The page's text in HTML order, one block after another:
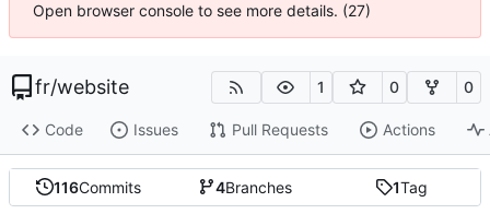
Open browser console to see more details. (27)
fr/website 1 0 0
Code Issues Pull Requests Actions
116Commits 4Branches 1Tag